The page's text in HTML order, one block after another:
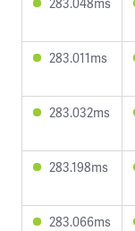
283.011ms
283.032ms
283.198ms
283.066ms